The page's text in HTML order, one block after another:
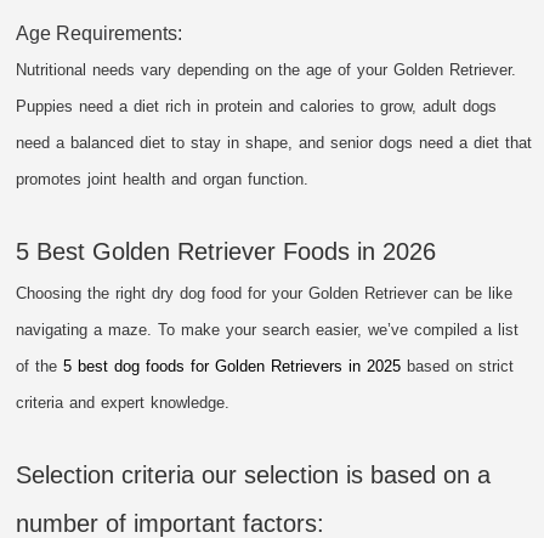
Age Requirements:
Nutritional needs vary depending on the age of your Golden Retriever.
Puppies need a diet rich in protein and calories to grow, adult dogs
need a balanced diet to stay in shape, and senior dogs need a diet that
promotes joint health and organ function.
5 Best Golden Retriever Foods in 2026
Choosing the right dry dog food for your Golden Retriever can be like
navigating a maze. To make your search easier, we’ve compiled a list
of the5 best dog foods for Golden Retrievers in 2025 based on strict
criteria and expert knowledge.
Selection criteria our selection is based on a
number of important factors: